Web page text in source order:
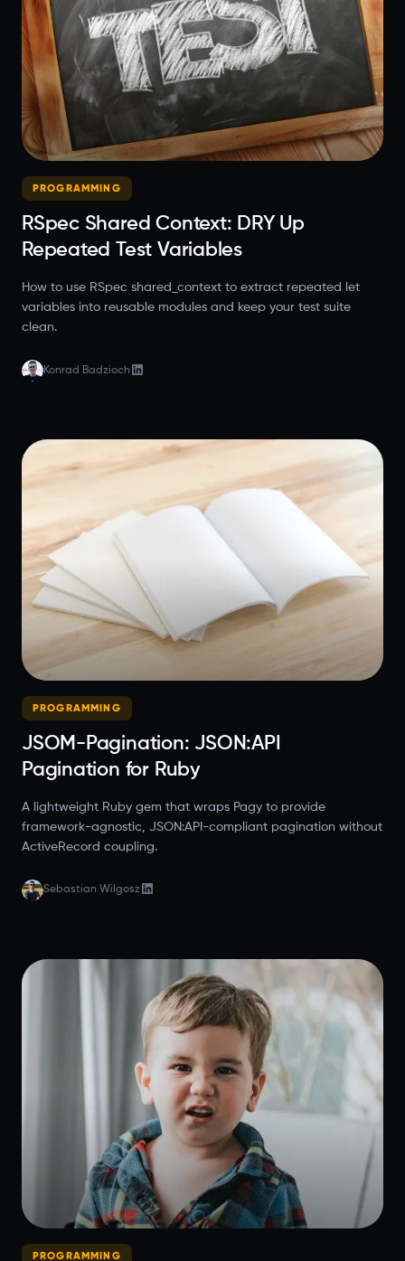
PROGRAMMING
RSpec Shared Context: DRY Up
Repeated Test Variables
How to use RSpec shared_context to extract repeated let
variables into reusable modules and keep your test suite
clean.
Konrad Badzioch
PROGRAMMING
JSOM-Pagination: JSON:API
Pagination for Ruby
A lightweight Ruby gem that wraps Pagy to provide
framework-agnostic, JSON:API-compliant pagination without
ActiveRecord coupling.
Sebastian Wilgosz
PROGRAMMING